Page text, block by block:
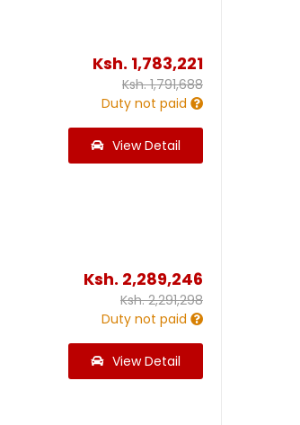
Ksh. 1,783,221
Ksh.1,791,688
Duty not paid
View Detail
Ksh. 2,289,246
Ksh.2,291,298
Duty not paid
View Detail